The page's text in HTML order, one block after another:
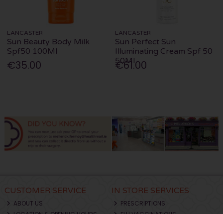
LANCASTER
Sun Beauty Body Milk
Spf50 100Ml
€35.00
LANCASTER
Sun Perfect Sun
Illuminating Cream Spf 50
50Ml
€61.00
CUSTOMER SERVICE
ABOUT US
IN STORE SERVICES
PRESCRIPTIONS